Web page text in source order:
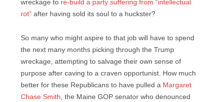
wreckage to re-build a party suffering from “intellectual
rot” after having sold its soul to a huckster?
So many who might aspire to that job will have to spend
the next many months picking through the Trump
wreckage, attempting to salvage their own sense of
purpose after caving to a craven opportunist. How much
better for these Republicans to have pulled a Margaret
Chase Smith, the Maine GOP senator who denounced